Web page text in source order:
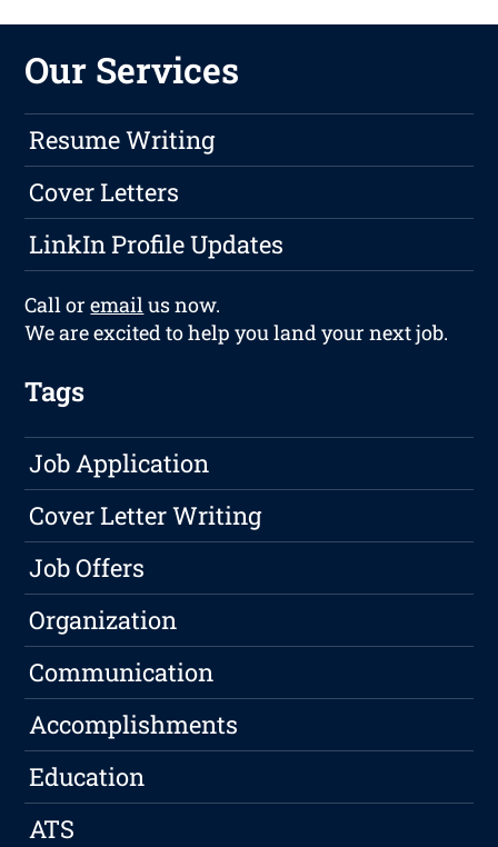
Our Services
Resume Writing
Cover Letters
LinkIn Profile Updates
Call oremailus now.
We are excited to help you land your next job.
Tags
Job Application
Cover Letter Writing
Job Offers
Organization
Communication
Accomplishments
Education
ATS